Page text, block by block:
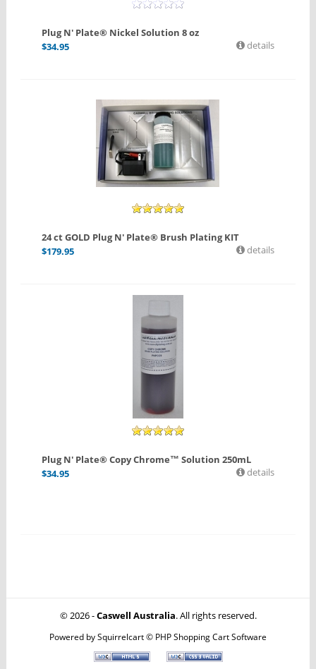
Plug N' Plate® Nickel Solution 8 oz
$34.95 details
24 ct GOLD Plug N' Plate® Brush Plating KIT
$179.95 details
Plug N' Plate® Copy Chrome™ Solution 250mL
$34.95 details
© 2026 -Caswell Australia. All rights reserved.
Powered bySquirrelcart © PHP Shopping Cart Software